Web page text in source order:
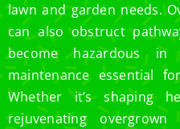
lawn and garden needs.
can also obstruct
become hazardous in
maintenance essential
Whether it’s shaping
rejuvenating